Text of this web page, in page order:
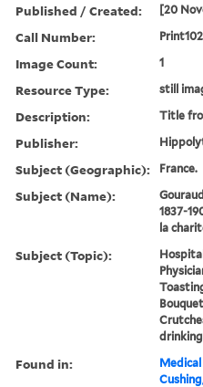
Published / Created: [20
Call Number:
Image Count: 1
Resource Type: still
Description: Title
Publisher:
Subject (Geographic): France.
Subject (Name):
1837-
la
Subject (Topic):
drinking
Found in: